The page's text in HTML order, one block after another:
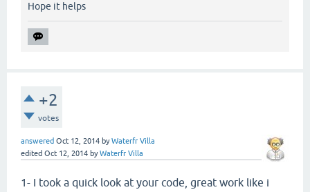
Hope it helps
+2
votes
answered Oct 12, 2014 byWaterfr Villa
edited Oct 12, 2014 byWaterfr Villa
1- I took a quick look at your code, great work like i